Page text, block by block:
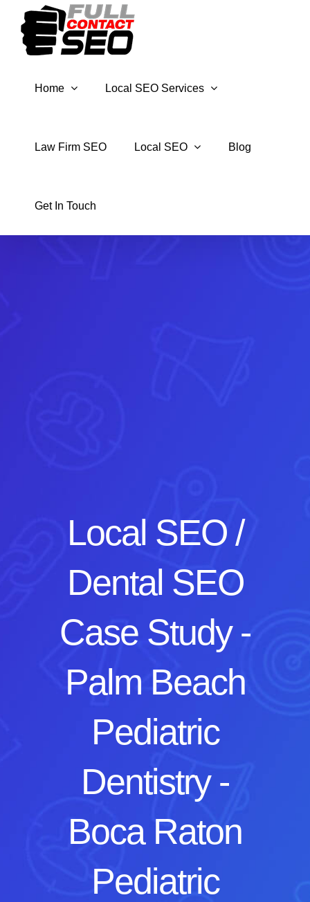
content
Home Local SEO Services
Law Firm SEO Local SEO Blog
Get In Touch
Local SEO /
Dental SEO
Case Study -
Palm Beach
Pediatric
Dentistry -
Boca Raton
Pediatric